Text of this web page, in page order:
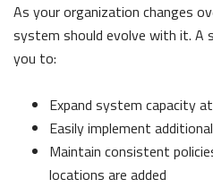
As your organization changes
system should evolve with it. A
you to:
Expand system capacity
Easily implement
Maintain consistent
locations are added